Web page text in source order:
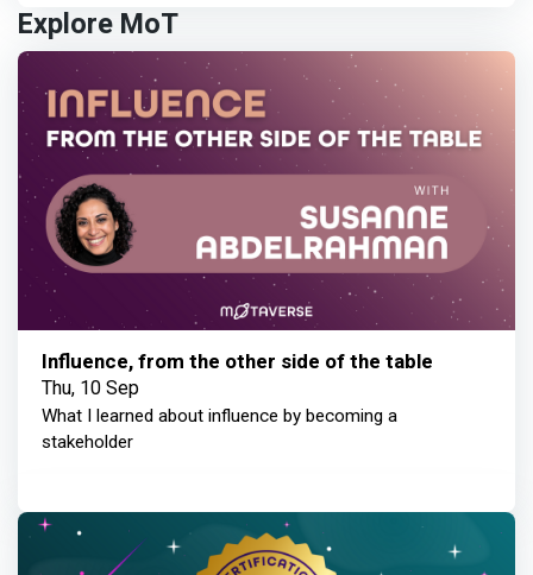
Explore MoT
Influence, from the other side of the table
Thu, 10 Sep
What I learned about influence by becoming a
stakeholder